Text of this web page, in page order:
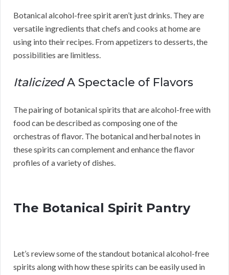
Botanical alcohol-free spirit aren’t just drinks. They are
versatile ingredients that chefs and cooks at home are
using into their recipes. From appetizers to desserts, the
possibilities are limitless.
ItalicizedA Spectacle of Flavors
The pairing of botanical spirits that are alcohol-free with
food can be described as composing one of the
orchestras of flavor. The botanical and herbal notes in
these spirits can complement and enhance the flavor
profiles of a variety of dishes.
The Botanical Spirit Pantry
Let’s review some of the standout botanical alcohol-free
spirits along with how these spirits can be easily used in